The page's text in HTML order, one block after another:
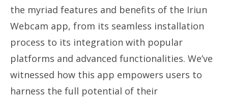
the myriad features and benefits of the Iriun
Webcam app, from its seamless installation
process to its integration with popular
platforms and advanced functionalities. We’ve
witnessed how this app empowers users to
harness the full potential of their